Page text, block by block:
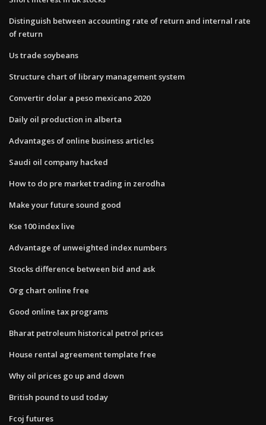
Distinguish between accounting rate of return and internal rate
of return
Us trade soybeans
Structure chart of library management system
Convertir dolar a peso mexicano 2020
Daily oil production in alberta
Advantages of online business articles
Saudi oil company hacked
How to do pre market trading in zerodha
Make your future sound good
Kse 100 index live
Advantage of unweighted index numbers
Stocks difference between bid and ask
Org chart online free
Good online tax programs
Bharat petroleum historical petrol prices
House rental agreement template free
Why oil prices go up and down
British pound to usd today
Fcoj futures